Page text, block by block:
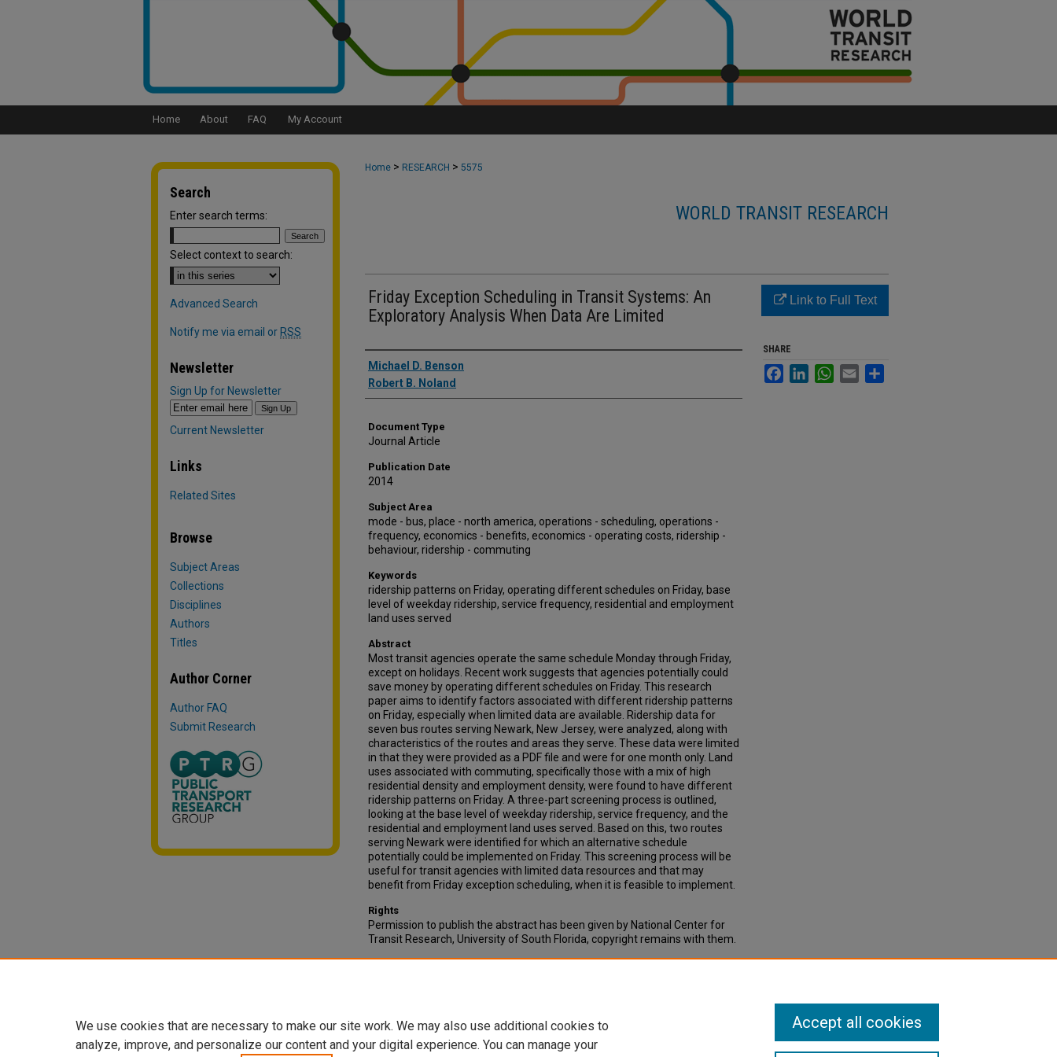
Home About FAQ My Account
Home > RESEARCH > 5575
WORLD TRANSIT RESEARCH
Friday Exception Scheduling in Transit Systems: An
Exploratory Analysis When Data Are Limited
Authors
Michael D. Benson
Robert B. Noland
Document Type
Journal Article
Publication Date
2014
Subject Area
mode - bus, place - north america, operations - scheduling, operations -
frequency, economics - benefits, economics - operating costs, ridership -
behaviour, ridership - commuting
Keywords
ridership patterns on Friday, operating different schedules on Friday, base
level of weekday ridership, service frequency, residential and employment
land uses served
Abstract
Most transit agencies operate the same schedule Monday through Friday,
except on holidays. Recent work suggests that agencies potentially could
save money by operating different schedules on Friday. This research
paper aims to identify factors associated with different ridership patterns
on Friday, especially when limited data are available. Ridership data for
seven bus routes serving Newark, New Jersey, were analyzed, along with
characteristics of the routes and areas they serve. These data were limited
in that they were provided as a PDF file and were for one month only. Land
uses associated with commuting, specifically those with a mix of high
residential density and employment density, were found to have different
ridership patterns on Friday. A three-part screening process is outlined,
looking at the base level of weekday ridership, service frequency, and the
residential and employment land uses served. Based on this, two routes
serving Newark were identified for which an alternative schedule
potentially could be implemented on Friday. This screening process will be
useful for transit agencies with limited data resources and that may
benefit from Friday exception scheduling, when it is feasible to implement.
Rights
Permission to publish the abstract has been given by National Center for
Transit Research, University of South Florida, copyright remains with them.
Link to Full Text
SHARE
FacebookLinkedInWhatsApp
Email
Search
Enter search terms:
Select context to search:
Advanced Search
Notify me via email or RSS
Newsletter
Sign Up for Newsletter
Current Newsletter
Links
Related Sites
Browse
Subject Areas
Collections
Disciplines
Authors
Titles
Author Corner
Author FAQ
Submit Research
We use cookies that are necessary to make our site work. We may also use additional cookies to
analyze, improve, and personalize our content and your digital experience. You can manage your
Accept all cookies